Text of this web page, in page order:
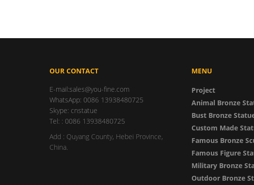
OUR CONTACT
E-mail:sales@you-fine.com
WhatsApp: 0086 13938480725
Skype: cnstatue
Tel: : 0086 13938480725
Add : Quyang County, Hebei Province,
China.
MENU
Project
Animal Bronze
Bust Bronze
Custom Made
Famous Bronze
Famous Figure
Military Bronze
Outdoor Bronze